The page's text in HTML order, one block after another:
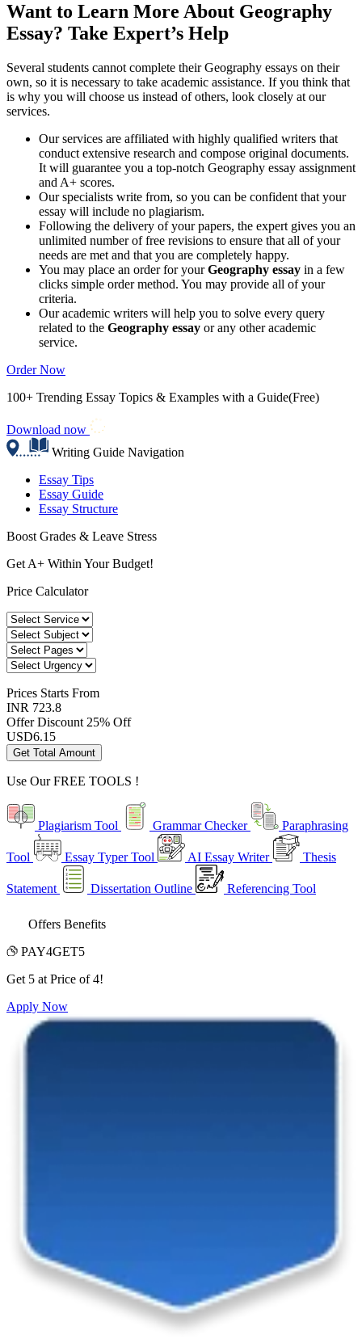
Want to Learn More About Geography
Essay? Take Expert’s Help
Several students cannot complete their Geography essays on their
own, so it is necessary to take academic assistance. If you think that
is why you will choose us instead of others, look closely at our
services.
Our services are affiliated with highly qualified writers that
conduct extensive research and compose original documents.
It will guarantee you a top-notch Geography essay assignment
and A+ scores.
Our specialists write from, so you can be confident that your
essay will include no plagiarism.
Following the delivery of your papers, the expert gives you an
unlimited number of free revisions to ensure that all of your
needs are met and that you are completely happy.
You may place an order for yourGeography essay in a few
clicks simple order method. You may provide all of your
criteria.
Our academic writers will help you to solve every query
related to the Geography essay or any other academic
service.
Order Now
100+ Trending Essay Topics & Examples with a Guide(Free)
Download now
Writing Guide Navigation
Essay Tips
Essay Guide
Essay Structure
Boost Grades & Leave Stress
Get A+ Within Your Budget!
Price Calculator
Prices Starts From
INR 723.8
Offer Discount 25% Off
USD6.15
Get Total Amount
Use OurFREE TOOLS !
Plagiarism Tool Grammar Checker Paraphrasing
Tool Essay Typer Tool AI Essay Writer Thesis
Statement Dissertation Outline Referencing Tool
Offers Benefits
PAY4GET5
Get 5 at Price of 4!
Apply Now